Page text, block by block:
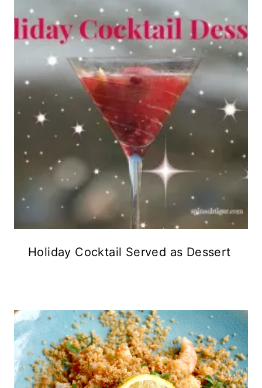
Holiday Cocktail Served as Dessert